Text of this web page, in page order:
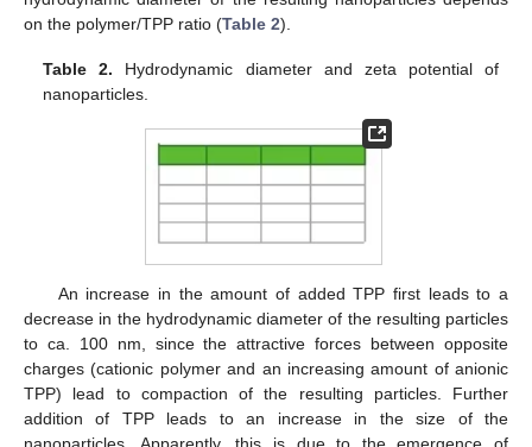
on the polymer/TPP ratio (Table 2).
Table 2. Hydrodynamic diameter and zeta potential of
nanoparticles.
An increase in the amount of added TPP first leads to a
decrease in the hydrodynamic diameter of the resulting particles
to ca. 100 nm, since the attractive forces between opposite
charges (cationic polymer and an increasing amount of anionic
TPP) lead to compaction of the resulting particles. Further
addition of TPP leads to an increase in the size of the